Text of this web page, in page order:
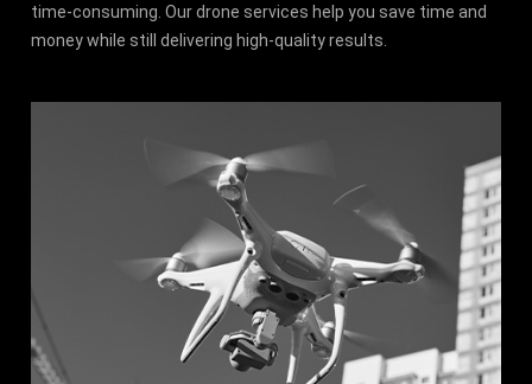
time-consuming. Our drone services help you save time and
money while still delivering high-quality results.